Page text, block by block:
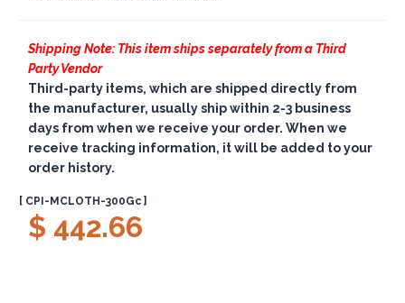
Shipping Note: This item ships separately from a Third
Party Vendor
Third-party items, which are shipped directly from
the manufacturer, usually ship within 2-3 business
days from when we receive your order. When we
receive tracking information, it will be added to your
order history.
[ CPI-MCLOTH-300Gc ]
$ 442.66